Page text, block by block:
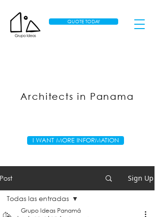
QUOTE TODAY
I WANT MORE INFORMATION
Architects in Panama
Post Sign Up
Todas las entradas
Grupo Ideas Panamá